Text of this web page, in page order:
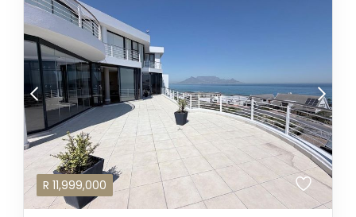
R 11,999,000